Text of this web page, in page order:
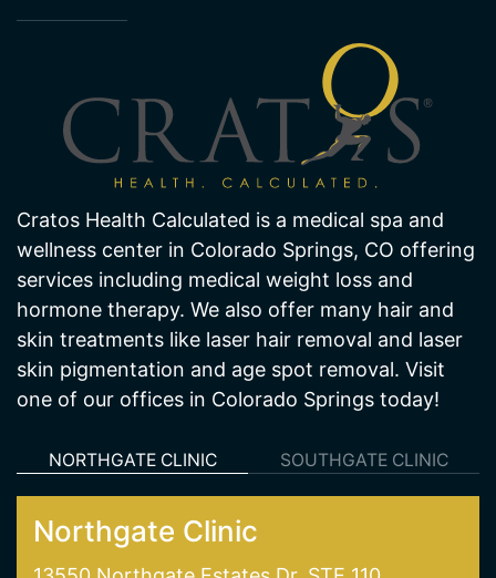
Cratos Health Calculated is a medical spa and
wellness center in Colorado Springs, CO offering
services including medical weight loss and
hormone therapy. We also offer many hair and
skin treatments like laser hair removal and laser
skin pigmentation and age spot removal. Visit
one of our offices in Colorado Springs today!
NORTHGATE CLINIC SOUTHGATE CLINIC
Northgate Clinic